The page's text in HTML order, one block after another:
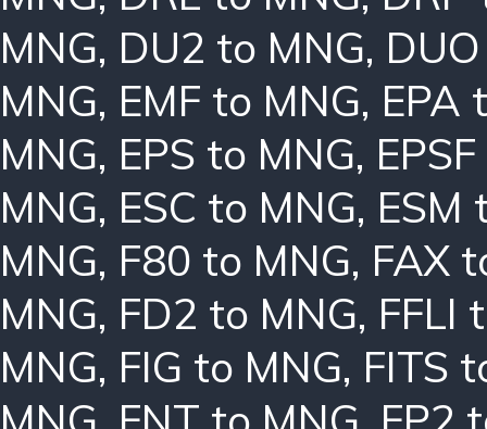
MNG, DU2 to MNG,
MNG, EMF to MNG, EPA
MNG, EPS to MNG,
MNG, ESC to MNG, ESM
MNG, F80 to MNG, FAX
MNG, FD2 to MNG, FFLI
MNG, FIG to MNG, FITS